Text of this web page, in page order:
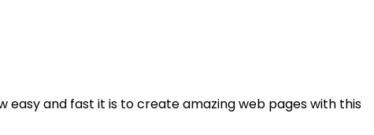
easy and fast it is to create amazing web pages with this